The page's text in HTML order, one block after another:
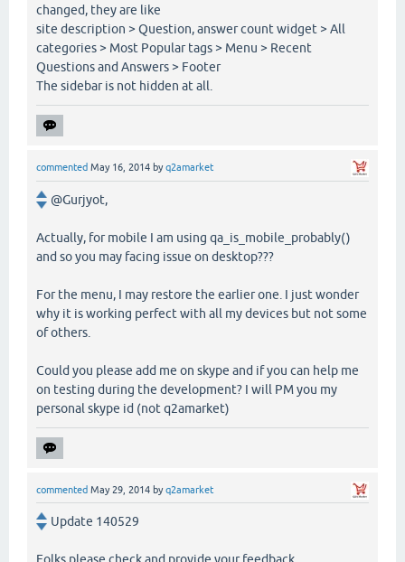
changed, they are like
site description > Question, answer count widget > All
categories > Most Popular tags > Menu > Recent
Questions and Answers > Footer
The sidebar is not hidden at all.
commented May 16, 2014 byq2amarket
@Gurjyot,
Actually, for mobile I am using qa_is_mobile_probably()
and so you may facing issue on desktop???
For the menu, I may restore the earlier one. I just wonder
why it is working perfect with all my devices but not some
of others.
Could you please add me on skype and if you can help me
on testing during the development? I will PM you my
personal skype id (not q2amarket)
commented May 29, 2014 byq2amarket
Update 140529
Folks please check and provide your feedback